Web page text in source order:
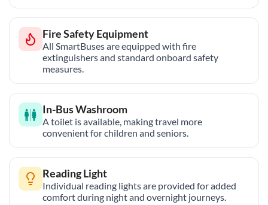
Fire Safety Equipment
All SmartBuses are equipped with fire
extinguishers and standard onboard safety
measures.
In-Bus Washroom
A toilet is available, making travel more
convenient for children and seniors.
Reading Light
Individual reading lights are provided for added
comfort during night and overnight journeys.